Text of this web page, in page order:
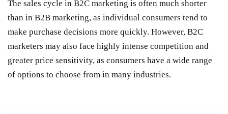
The sales cycle in B2C marketing is often much shorter
than in B2B marketing, as individual consumers tend to
make purchase decisions more quickly. However, B2C
marketers may also face highly intense competition and
greater price sensitivity, as consumers have a wide range
of options to choose from in many industries.